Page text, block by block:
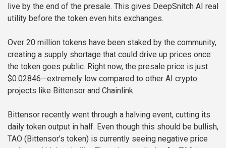
live by the end of the presale. This gives DeepSnitch AI real
utility before the token even hits exchanges.
Over 20 million tokens have been staked by the community,
creating a supply shortage that could drive up prices once
the token goes public. Right now, the presale price is just
$0.02846—extremely low compared to other AI crypto
projects like Bittensor and Chainlink.
Bittensor recently went through a halving event, cutting its
daily token output in half. Even though this should be bullish,
TAO (Bittensor’s token) is currently seeing negative price